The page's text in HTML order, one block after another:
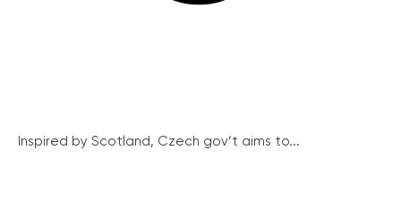
Inspired by Scotland, Czech gov’t aims to...